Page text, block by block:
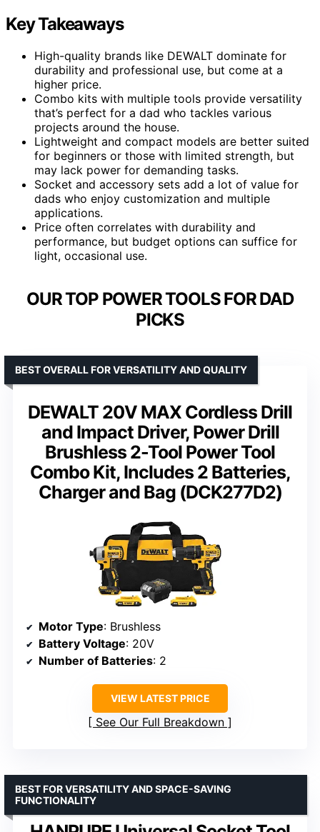
Key Takeaways
High-quality brands like DEWALT dominate for
durability and professional use, but come at a
higher price.
Combo kits with multiple tools provide versatility
that’s perfect for a dad who tackles various
projects around the house.
Lightweight and compact models are better suited
for beginners or those with limited strength, but
may lack power for demanding tasks.
Socket and accessory sets add a lot of value for
dads who enjoy customization and multiple
applications.
Price often correlates with durability and
performance, but budget options can suffice for
light, occasional use.
OUR TOP POWER TOOLS FOR DAD
PICKS
DEWALT 20V MAX Cordless Drill
and Impact Driver, Power Drill
Brushless 2-Tool Power Tool
Combo Kit, Includes 2 Batteries,
Charger and Bag (DCK277D2)
BEST OVERALL FOR VERSATILITY AND QUALITY
Motor Type: Brushless
Battery Voltage: 20V
Number of Batteries: 2
VIEW LATEST PRICE
See Our Full Breakdown
BEST FOR VERSATILITY AND SPACE-SAVING
FUNCTIONALITY